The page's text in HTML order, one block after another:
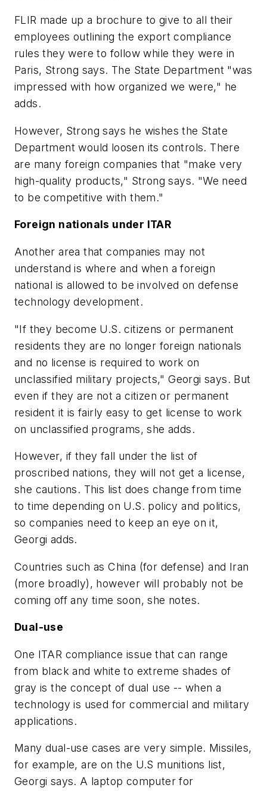
FLIR made up a brochure to give to all their
employees outlining the export compliance
rules they were to follow while they were in
Paris, Strong says. The State Department "was
impressed with how organized we were," he
adds.
However, Strong says he wishes the State
Department would loosen its controls. There
are many foreign companies that "make very
high-quality products," Strong says. "We need
to be competitive with them."
Foreign nationals under ITAR
Another area that companies may not
understand is where and when a foreign
national is allowed to be involved on defense
technology development.
"If they become U.S. citizens or permanent
residents they are no longer foreign nationals
and no license is required to work on
unclassified military projects," Georgi says. But
even if they are not a citizen or permanent
resident it is fairly easy to get license to work
on unclassified programs, she adds.
However, if they fall under the list of
proscribed nations, they will not get a license,
she cautions. This list does change from time
to time depending on U.S. policy and politics,
so companies need to keep an eye on it,
Georgi adds.
Countries such as China (for defense) and Iran
(more broadly), however will probably not be
coming off any time soon, she notes.
Dual-use
One ITAR compliance issue that can range
from black and white to extreme shades of
gray is the concept of dual use -- when a
technology is used for commercial and military
applications.
Many dual-use cases are very simple. Missiles,
for example, are on the U.S munitions list,
Georgi says. A laptop computer for